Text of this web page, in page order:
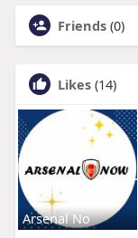
Friends (0)
Likes (14)
Arsenal No